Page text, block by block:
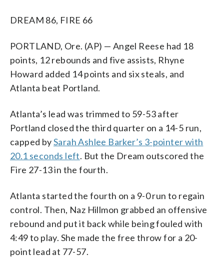
DREAM 86, FIRE 66
PORTLAND, Ore. (AP) — Angel Reese had 18
points, 12 rebounds and five assists, Rhyne
Howard added 14 points and six steals, and
Atlanta beat Portland.
Atlanta’s lead was trimmed to 59-53 after
Portland closed the third quarter on a 14-5 run,
capped bySarah Ashlee Barker’s 3-pointer with
20.1 seconds left. But the Dream outscored the
Fire 27-13 in the fourth.
Atlanta started the fourth on a 9-0 run to regain
control. Then, Naz Hillmon grabbed an offensive
rebound and put it back while being fouled with
4:49 to play. She made the free throw for a 20-
point lead at 77-57.